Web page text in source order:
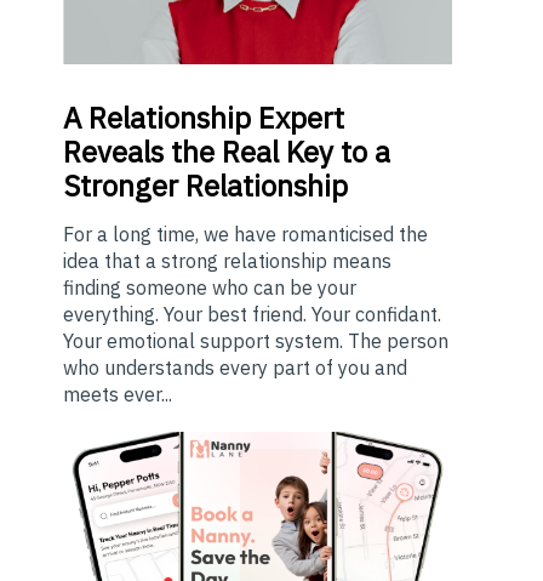
ARelationship Expert
Reveals the Real Key to a
Stronger Relationship
For a long time, we have romanticised the
idea that a strong relationship means
finding someone who can be your
everything. Your best friend. Your confidant.
Your emotional support system. The person
who understands every part of you and
meets ever...